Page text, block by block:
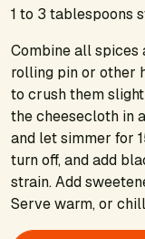
1 to 3 tablespoons
Combine all spices
rolling pin or other
to crush them
the cheesecloth in
and let simmer for
turn off, and add
strain. Add
Serve warm, or